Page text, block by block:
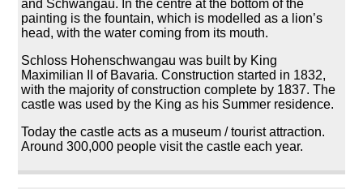
and Schwangau. In the centre at the bottom of the
painting is the fountain, which is modelled as a lion’s
head, with the water coming from its mouth.
Schloss Hohenschwangau was built by King
Maximilian II of Bavaria. Construction started in 1832,
with the majority of construction complete by 1837. The
castle was used by the King as his Summer residence.
Today the castle acts as a museum / tourist attraction.
Around 300,000 people visit the castle each year.